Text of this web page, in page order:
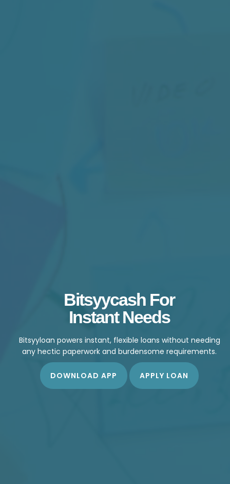
Bitsyycash For
Instant Needs
Bitsyyloan powers instant, flexible loans without needing
any hectic paperwork and burdensome requirements.
DOWNLOAD APP APPLY LOAN